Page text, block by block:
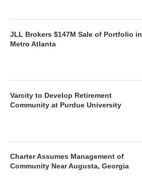
JLL Brokers $147M Sale of Portfolio in
Metro Atlanta
Varcity to Develop Retirement
Community at Purdue University
Charter Assumes Management of
Community Near Augusta, Georgia